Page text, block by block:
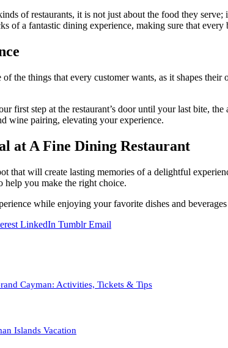
of restaurants, it is not just about the food they
of a fantastic dining experience, making sure that
the things that every customer wants, as it shapes their
first step at the restaurant’s door until your last bite,
wine pairing, elevating your experience.
at A Fine Dining Restaurant
that will create lasting memories of a delightful
help you make the right choice.
while enjoying your favorite dishes and
LinkedIn Tumblr Email
Cayman: Activities, Tickets & Tips
Islands Vacation